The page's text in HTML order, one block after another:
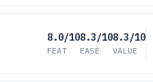
8.0/10
FEAT
8.3/10
EASE
8.3/10
VALUE